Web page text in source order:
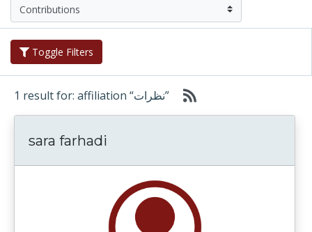
Toggle Filters
1 result for: affiliation “نظرات”
sara farhadi